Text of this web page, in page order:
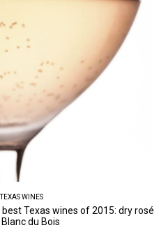
TEXAS WINES
best Texas wines of 2015: dry rosé
du Bois